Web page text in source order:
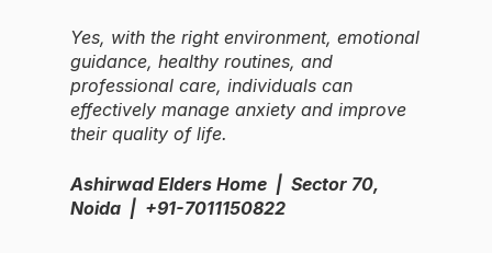
Yes, with the right environment, emotional
guidance, healthy routines, and
professional care, individuals can
effectively manage anxiety and improve
their quality of life.
Ashirwad Elders Home | Sector 70,
Noida | +91-7011150822